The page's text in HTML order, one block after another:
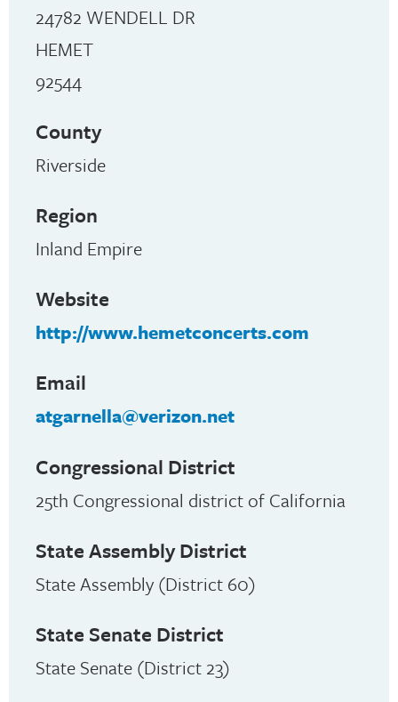
24782 WENDELL DR
HEMET
92544
County
Riverside
Region
Inland Empire
Website
http://www.hemetconcerts.com
Email
atgarnella@verizon.net
Congressional District
25th Congressional district of California
State Assembly District
State Assembly (District 60)
State Senate District
State Senate (District 23)